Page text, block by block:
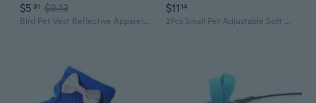
$5 91 $8.13
Bird Pet Vest Reflective Apparel Easy to Wear for Parrots Long Leash Costume
$1114
2Pcs Small Pet Adjustable Soft Harness Leash Bird Parrot Mouse Hamster Ferrets Rat